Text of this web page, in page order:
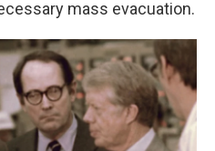
mass evacuation.